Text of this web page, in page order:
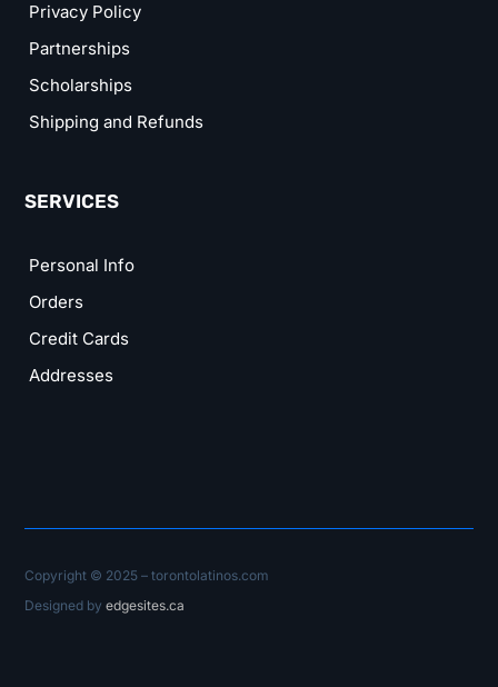
Privacy Policy
Partnerships
Scholarships
Shipping and Refunds
SERVICES
Personal Info
Orders
Credit Cards
Addresses
Copyright © 2025 – torontolatinos.com
Designed byedgesites.ca